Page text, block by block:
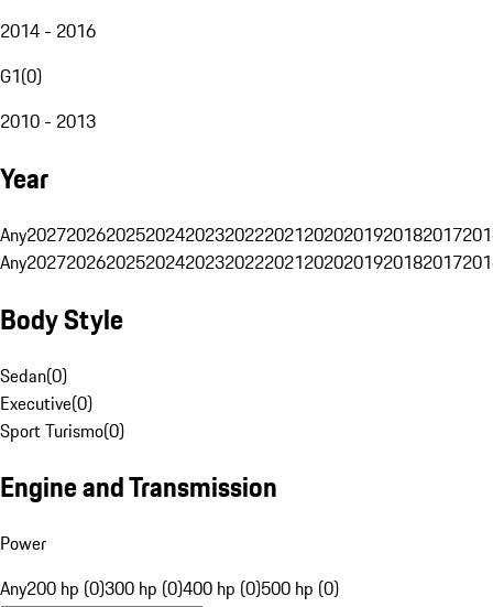
2014 - 2016
G1(0)
2010 - 2013
Year
Any20272026202520242023202220212020201920182017
Any20272026202520242023202220212020201920182017
Body Style
Sedan(0)
Executive(0)
Sport Turismo(0)
Engine and Transmission
Power
Any200 hp (0)300 hp (0)400 hp (0)500 hp (0)